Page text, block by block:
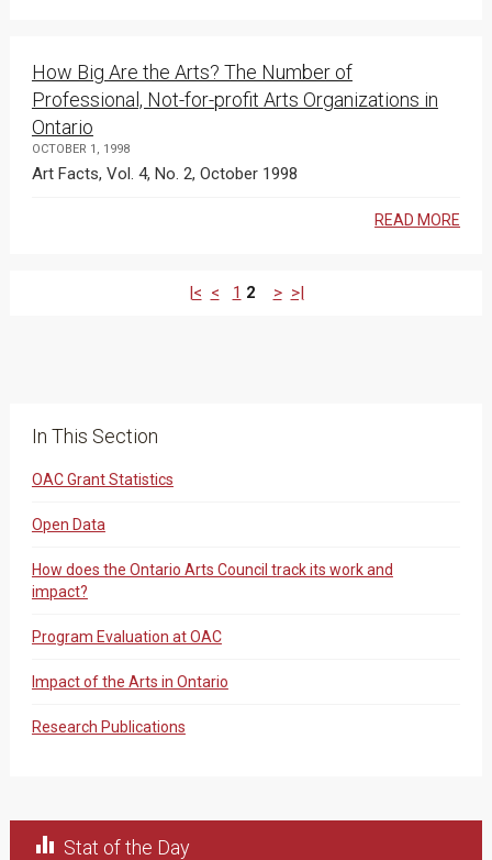
How Big Are the Arts? The Number of
Professional, Not-for-profit Arts Organizations in
Ontario
OCTOBER 1, 1998
Art Facts, Vol. 4, No. 2, October 1998
READ MORE
|< < 1 2 > >|
In This Section
OAC Grant Statistics
Open Data
How does the Ontario Arts Council track its work and
impact?
Program Evaluation at OAC
Impact of the Arts in Ontario
Research Publications
 Stat of the Day